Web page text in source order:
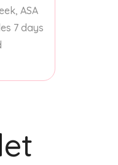
ASA
7 days